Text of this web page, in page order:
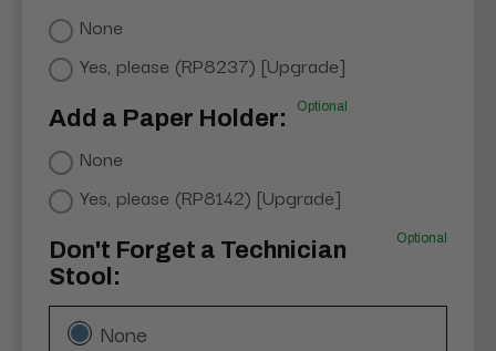
None
Yes, please (RP8237) [Upgrade]
Add a Paper Holder: Optional
None
Yes, please (RP8142) [Upgrade]
Don't Forget a Technician
Stool:
Optional
None